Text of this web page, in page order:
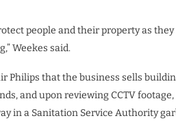
people and their property as
Weekes said.
Philips that the business sells
and upon reviewing CCTV
in a Sanitation Service Authority